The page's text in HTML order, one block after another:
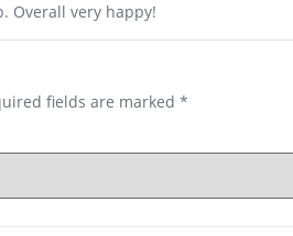
Overall very happy!
fields are marked *